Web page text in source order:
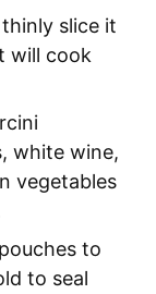
slice it
will cook
white wine,
vegetables
to
to seal